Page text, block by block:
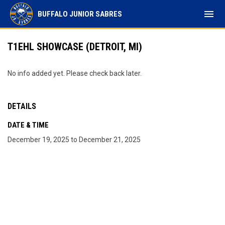
BUFFALO JUNIOR SABRES menu
T1EHL SHOWCASE (DETROIT, MI)
No info added yet. Please check back later.
DETAILS
DATE & TIME
December 19, 2025 to December 21, 2025